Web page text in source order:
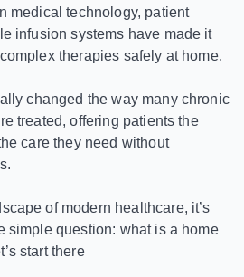
medical technology, patient
infusion systems have made it
therapies safely at home.
changed the way many chronic
treated, offering patients the
care they need without
of modern healthcare, it’s
simple question: what is a home
start there